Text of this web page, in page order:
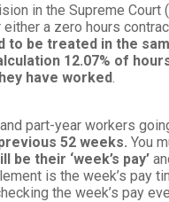
in the Supreme
a zero hours
to be treated in the
12.07% of
have worked.
part-year workers
52 weeks.You
be their ‘week’s pay’
is the week’s pay
the week’s pay